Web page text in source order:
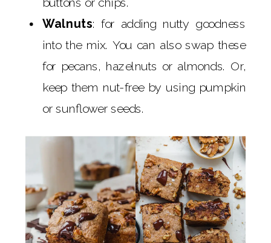
Walnuts: for adding nutty goodness
into the mix. You can also swap these
for pecans, hazelnuts or almonds. Or,
keep them nut-free by using pumpkin
or sunflower seeds.